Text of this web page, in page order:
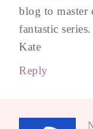
blog to master
fantastic series.
Kate
Reply